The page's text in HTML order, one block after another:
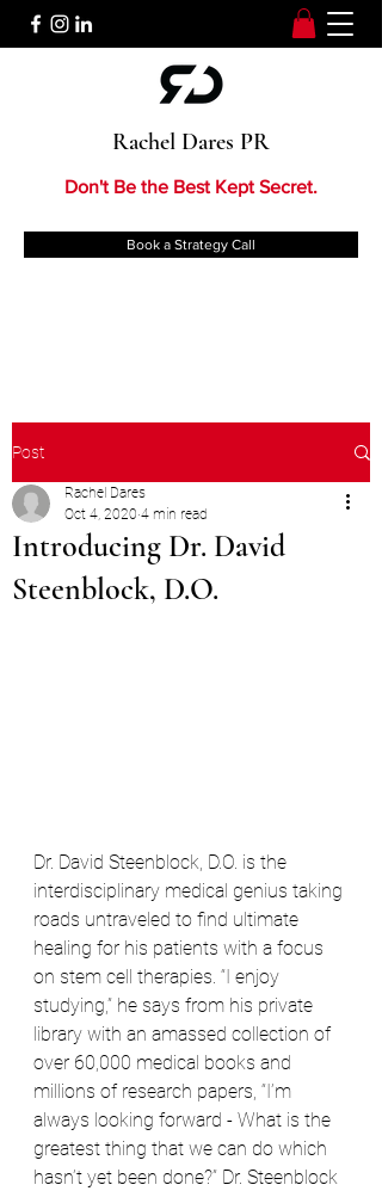
Rachel Dares PR
Don't Be the Best Kept Secret.
Book a Strategy Call
Post
Introducing Dr. David
Steenblock, D.O.
Rachel Dares
Oct 4, 2020 4 min read
Dr. David Steenblock, D.O. is the
interdisciplinary medical genius taking
roads untraveled to find ultimate
healing for his patients with a focus
on stem cell therapies. “I enjoy
studying,” he says from his private
library with an amassed collection of
over 60,000 medical books and
millions of research papers, “I’m
always looking forward - What is the
greatest thing that we can do which
hasn’t yet been done?” Dr. Steenblock